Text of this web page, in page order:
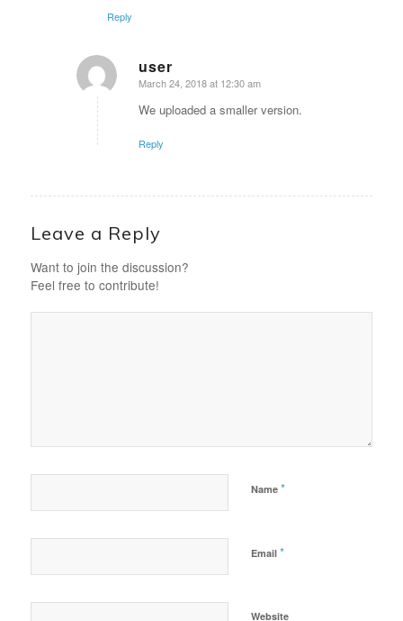
Reply
user
says:
March 24, 2018 at 12:30 am
We uploaded a smaller version.
Reply
Leave a Reply
Want to join the discussion?
Feel free to contribute!
Name *
Email *
Website